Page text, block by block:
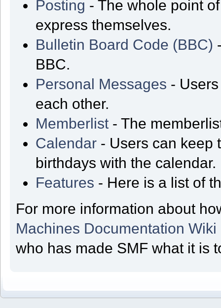
Posting - The whole point
express themselves.
Bulletin Board Code (BBC)
BBC.
Personal Messages -
each other.
Memberlist - The
Calendar - Users can keep
birthdays with the calendar.
Features - Here is a list of
For more information about
Machines Documentation Wiki
who has made SMF what it is